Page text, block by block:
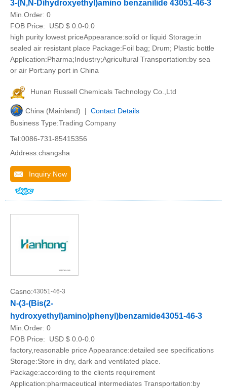
3-(N,N-Dihydroxyethyl)amino benzanilide 43051-46-3
Min.Order: 0
FOB Price:
USD $ 0.0-0.0
high purity lowest priceAppearance:solid or liquid Storage:in
sealed air resistant place Package:Foil bag; Drum; Plastic bottle
Application:Pharma;Industry;Agricultural Transportation:by sea
or air Port:any port in China
Hunan Russell Chemicals Technology Co.,Ltd
China (Mainland) | Contact Details
Business Type:Trading Company
Tel:0086-731-85415356
Address:changsha
Inquiry Now
Casno:43051-46-3
N-(3-(Bis(2-
hydroxyethyl)amino)phenyl)benzamide43051-46-3
Min.Order: 0
FOB Price:
USD $ 0.0-0.0
factory,reasonable price Appearance:detailed see specifications
Storage:Store in dry, dark and ventilated place.
Package:according to the clients requirement
Application:pharmaceutical intermediates Transportation:by